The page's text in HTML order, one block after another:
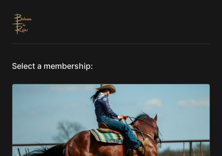
Select a membership: